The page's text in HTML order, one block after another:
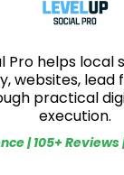
Pro helps local
websites, lead
practical
execution.
| 105+